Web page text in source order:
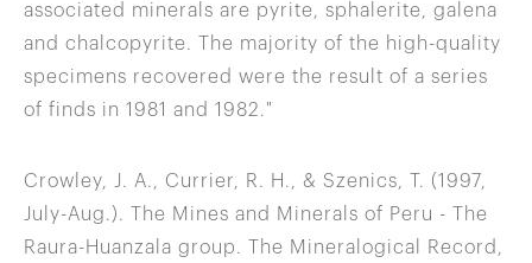
associated minerals are pyrite, sphalerite, galena
and chalcopyrite. The majority of the high-quality
specimens recovered were the result of a series
of finds in 1981 and 1982."
Crowley, J. A., Currier, R. H., & Szenics, T. (1997,
July-Aug.). The Mines and Minerals of Peru - The
Raura-Huanzala group. The Mineralogical Record,